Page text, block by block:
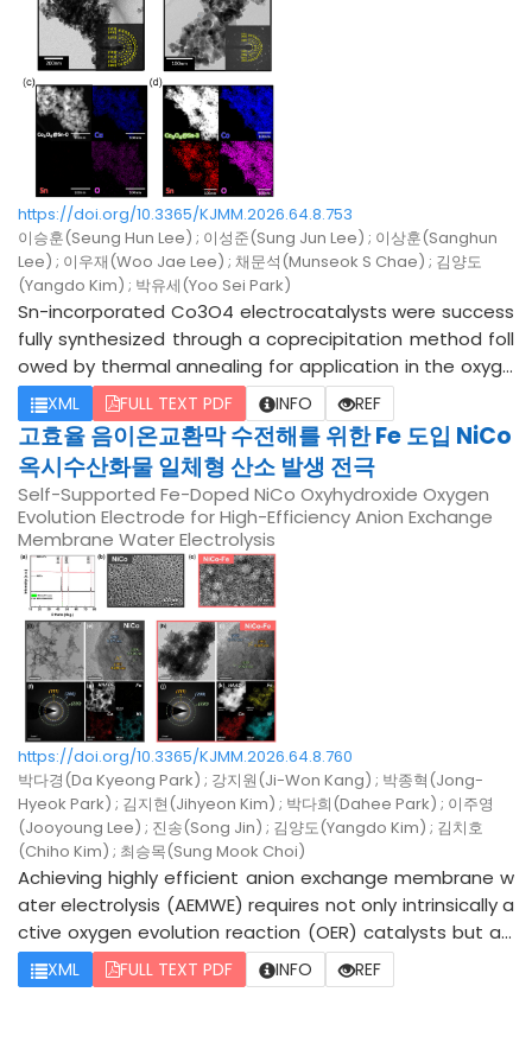
mentally friendly purification route for improving the effi
ciency and economic viability of spent battery recyclin
nventional solid-state reaction combined with spark pl
asma sintering. X-ray diffraction confirms the successf
ul formation of the single-phase (Cu0.9Ag0.1InTe2)1-x(C
dTe)2x solid solutions, also reveals the systematic lattic
e expansion upon alloying. The incorporation of Ag at th
e Cu sites profoundly optimizes the hole carrier concen
tration, drastically increasing it to optimal levels (~10^19
cm-3) and thus substantially enhancing the electrical c
onductivity and power factor within the low-to-interme
diate temperature regime (300-500 K). Concurrently, t
he solid solution alloying introduces severe mass and st
rain field fluctuations, which dominate point-defect sca
ttering and effectively suppress the lattice thermal con
ductivity across the entire temperature range. Conseq
uently, the synergistic effect of carrier activation and p
honon suppression yields improved thermoelectric figur
e of merit (zT) at low-to-intermediate temperatures.
https://doi.org/10.3365/KJMM.2026.64.8.753
이승훈(Seung Hun Lee) ; 이성준(Sung Jun Lee) ; 이상훈(Sanghun
Lee) ; 이우재(Woo Jae Lee) ; 채문석(Munseok S Chae) ; 김양도
(Yangdo Kim) ; 박유세(Yoo Sei Park)
Sn-incorporated Co3O4 electrocatalysts were success
fully synthesized through a coprecipitation method foll
owed by thermal annealing for application in the oxyge
n evolution reaction (OER) under alkaline conditions. The
Sn content in the catalysts was systematically tuned b
y varying the molar ratio of Co and Sn precursors during
the synthesis process. Structural characterization using
X-ray diffraction analysis confirmed that the intrinsic spi
nel Co3O4 crystal structure was well preserved after Sn
incorporation, without the formation of undesirable sec
ondary phases or impurities. Morphological and compos
itional analyses further verified the uniform distribution
of Sn species within the Co3O4. Among the synthesize
d catalysts, Co3O4@Sn-3 demonstrated the highest O
ER performance, exhibiting an overpotential of 380 mV
at a current density of 10 mA/cm2 which was lower than
that of pristine Co3O4@Sn-0 (400 mV). Arrhenius analy
sis revealed that the activation energy for the OER decr
eased after Sn incorporation, indicating that Sn doping
effectively reduced the electrochemical reaction barrie
r. The improved OER activity is attributed to the modula
tion of the surface electronic structure and the facilitat
ed charge-transfer process induced by Sn incorporatio
n into Co3O4. Furthermore, the enhanced catalytic acti
vity and reduced activation energy barrier highlight the
potential of Sn-modified Co3O4 electrocatalysts as ef
XML FULL TEXT PDF INFO REF
고효율 음이온교환막 수전해를 위한 Fe 도입 NiCo
옥시수산화물 일체형 산소 발생 전극
Self-Supported Fe-Doped NiCo Oxyhydroxide Oxygen
Evolution Electrode for High-Efficiency Anion Exchange
Membrane Water Electrolysis
https://doi.org/10.3365/KJMM.2026.64.8.760
박다경(Da Kyeong Park) ; 강지원(Ji-Won Kang) ; 박종혁(Jong-
Hyeok Park) ; 김지현(Jihyeon Kim) ; 박다희(Dahee Park) ; 이주영
(Jooyoung Lee) ; 진송(Song Jin) ; 김양도(Yangdo Kim) ; 김치호
(Chiho Kim) ; 최승목(Sung Mook Choi)
Achieving highly efficient anion exchange membrane w
ater electrolysis (AEMWE) requires not only intrinsically a
ctive oxygen evolution reaction (OER) catalysts but als
o electrode architectures that enable efficient charge
transport and the full utilization of active sites. Herein,
XML FULL TEXT PDF INFO REF